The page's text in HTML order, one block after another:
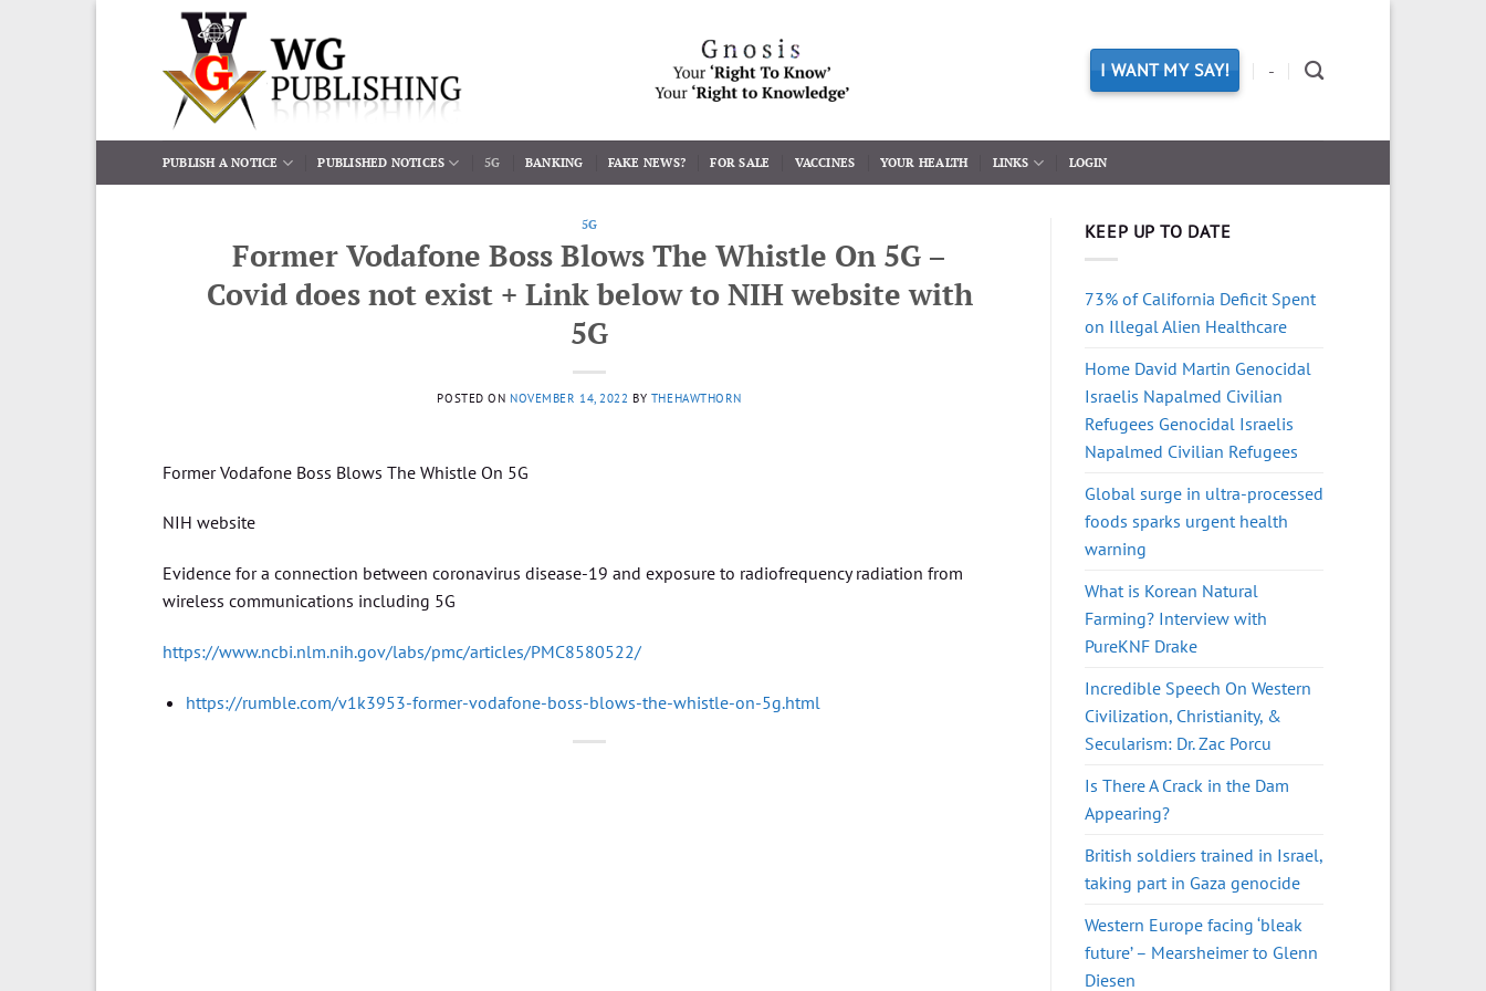
I WANT MY SAY! -
PUBLISH A NOTICE PUBLISHED NOTICES 5G BANKING FAKE NEWS? FOR SALE VACCINES YOUR HEALTH LINKS LOGIN
5G
Former Vodafone Boss Blows The Whistle On 5G –
Covid does not exist + Link below to NIH website with
5G
POSTED ON NOVEMBER 14, 2022 BY THEHAWTHORN
Former Vodafone Boss Blows The Whistle On 5G
NIH website
Evidence for a connection between coronavirus disease-19 and exposure to radiofrequency radiation from
wireless communications including 5G
https://www.ncbi.nlm.nih.gov/labs/pmc/articles/PMC8580522/
https://rumble.com/v1k3953-former-vodafone-boss-blows-the-whistle-on-5g.html
KEEP UP TO DATE
73% of California Deficit Spent
on Illegal Alien Healthcare
Home David Martin Genocidal
Israelis Napalmed Civilian
Refugees Genocidal Israelis
Napalmed Civilian Refugees
Global surge in ultra-processed
foods sparks urgent health
warning
What is Korean Natural
Farming? Interview with
PureKNF Drake
Incredible Speech On Western
Civilization, Christianity, &
Secularism: Dr. Zac Porcu
Is There A Crack in the Dam
Appearing?
British soldiers trained in Israel,
taking part in Gaza genocide
Western Europe facing ‘bleak
future’ – Mearsheimer to Glenn
Diesen